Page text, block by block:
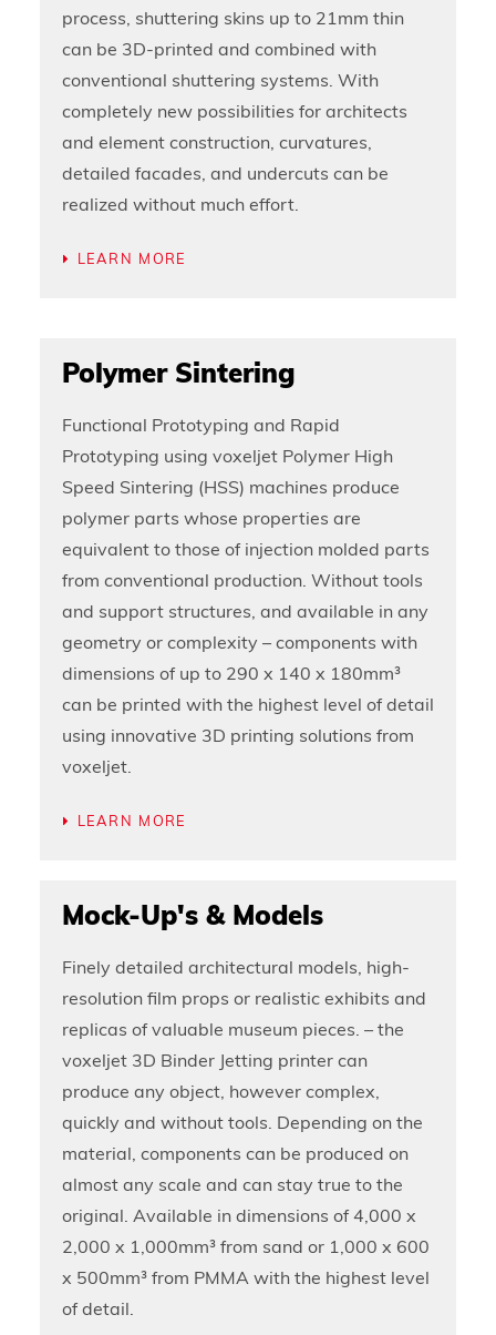
process, shuttering skins up to 21mm thin
can be 3D-printed and combined with
conventional shuttering systems. With
completely new possibilities for architects
and element construction, curvatures,
detailed facades, and undercuts can be
realized without much effort.
LEARN MORE
Polymer Sintering
Functional Prototyping and Rapid
Prototyping using voxeljet Polymer High
Speed Sintering (HSS) machines produce
polymer parts whose properties are
equivalent to those of injection molded parts
from conventional production. Without tools
and support structures, and available in any
geometry or complexity – components with
dimensions of up to 290 x 140 x 180mm³
can be printed with the highest level of detail
using innovative 3D printing solutions from
voxeljet.
LEARN MORE
Mock-Up's & Models
Finely detailed architectural models, high-
resolution film props or realistic exhibits and
replicas of valuable museum pieces. – the
voxeljet 3D Binder Jetting printer can
produce any object, however complex,
quickly and without tools. Depending on the
material, components can be produced on
almost any scale and can stay true to the
original. Available in dimensions of 4,000 x
2,000 x 1,000mm³ from sand or 1,000 x 600
x 500mm³ from PMMA with the highest level
of detail.